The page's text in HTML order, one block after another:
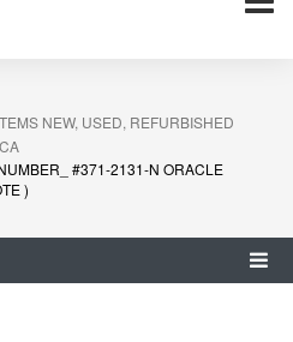
NEW, USED, REFURBISHED
#371-2131-N ORACLE
)